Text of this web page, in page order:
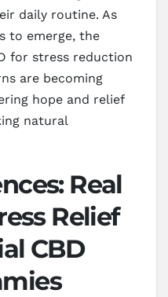
daily routine. As
to emerge, the
for stress reduction
are becoming
hope and relief
natural
Real
Relief
CBD